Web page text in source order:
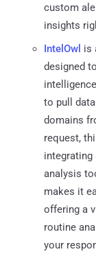
custom
insights
IntelOwl is
designed
to pull
domains
request,
integrating
analysis
makes it
offering a
routine
your